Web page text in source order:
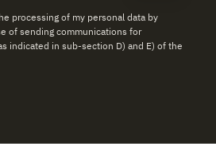
processing of my personal data by
of sending communications for
indicated in sub-section D) and E) of the